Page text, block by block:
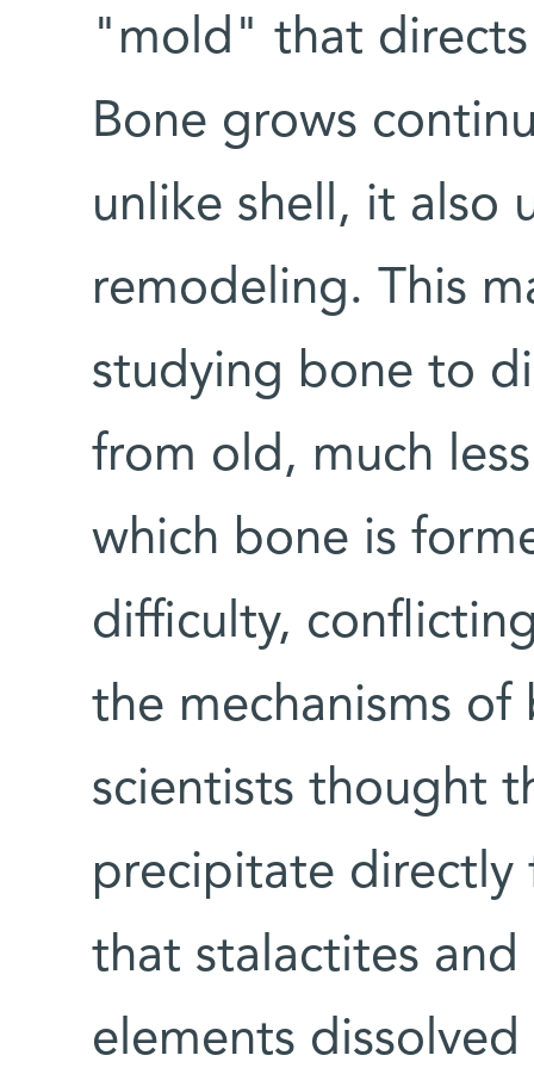
"mold" that
Bone grows
unlike shell, it also
remodeling. This
studying bone to
from old, much
which bone is
difficulty,
the mechanisms
scientists thought
precipitate directly
that stalactites
elements